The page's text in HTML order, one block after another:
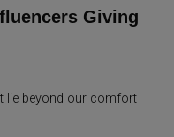
Giving
lie beyond our comfort